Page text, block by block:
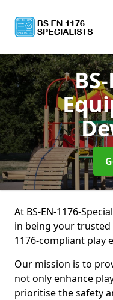
At BS-EN-1176-
in being your
1176-compliant play
Our mission is to
not only enhance
prioritise the safety